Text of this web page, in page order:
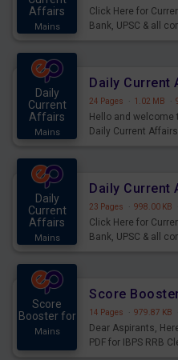
Affairs
Mains
Click Here for
Bank, UPSC & all
Daily
Current
Affairs
Mains
24 Pages · 1.02 MB ·
Hello and welcome
Daily Current
Daily
Current
Affairs
Mains
23 Pages · 998.00 KB
Click Here for
Bank, UPSC & all
Score
Booster for
Mains
14 Pages · 979.87 KB
Dear Aspirants,
PDF for IBPS RRB